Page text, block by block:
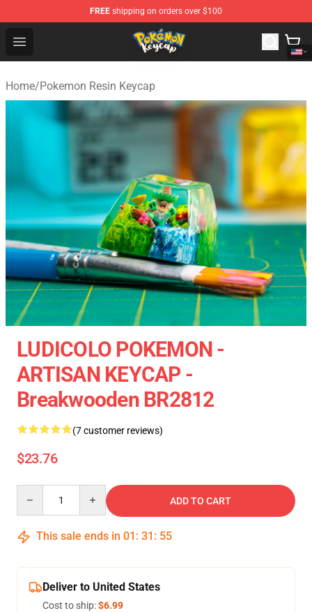
FREE shipping on orders over $100
Open menu
Pokemon Keycap Shop - The Best Store of Pokemon
Home/Pokemon Resin Keycap
LUDICOLO POKEMON -
ARTISAN KEYCAP -
Breakwooden BR2812
(7 customer reviews)
$23.76
ADD TO CART
This sale ends in 01 : 31 : 55
Deliver to United States
Cost to ship:$6.99